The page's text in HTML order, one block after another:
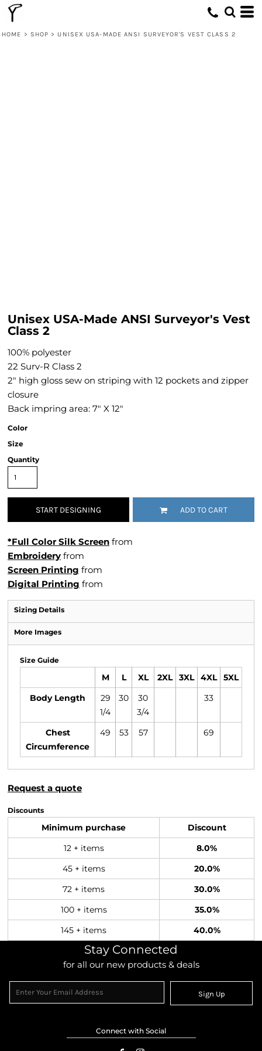
HOME > SHOP > UNISEX USA-MADE ANSI SURVEYOR'S VEST CLASS 2
Unisex USA-Made ANSI Surveyor's Vest
Class 2
100% polyester
22 Surv-R Class 2
2" high gloss sew on striping with 12 pockets and zipper
closure
Back impring area: 7" X 12"
Color
Size
Quantity
START DESIGNING ADD TO CART
*Full Color Silk Screen from
Embroidery from
Screen Printing from
Digital Printing from
Sizing Details
More Images
Size Guide
M L XL 2XL 3XL 4XL 5XL
Body Length
29
1/4
30
30
3/4
33
Chest
Circumference
49 53 57 69
Request a quote
Discounts
Minimum purchase Discount
12 + items 8.0%
45 + items 20.0%
72 + items 30.0%
100 + items 35.0%
145 + items 40.0%
Stay Connected
for all our new products & deals
Sign Up
Connect with Social